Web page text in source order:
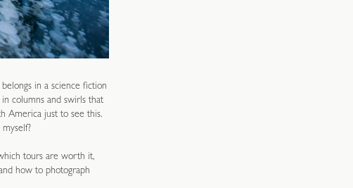
in a science fiction
columns and swirls that
America just to see this.
tours are worth it,
how to photograph